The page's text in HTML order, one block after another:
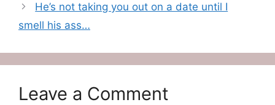
He’s not taking you out on a date until I
smell his ass…
Leave a Comment